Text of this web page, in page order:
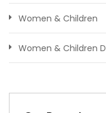
Women & Children
Women & Children